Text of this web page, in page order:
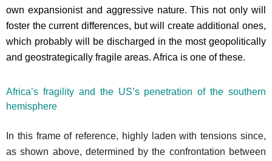
own expansionist and aggressive nature. This not only will
foster the current differences, but will create additional ones,
which probably will be discharged in the most geopolitically
and geostrategically fragile areas. Africa is one of these.
Africa’s fragility and the US’s penetration of the southern
hemisphere
In this frame of reference, highly laden with tensions since,
as shown above, determined by the confrontation between